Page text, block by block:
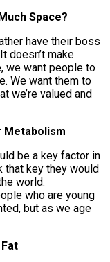
Space?
have their boss
doesn’t make
we want people to
We want them to
we’re valued and
Metabolism
be a key factor in
that key they would
world.
who are young
but as we age